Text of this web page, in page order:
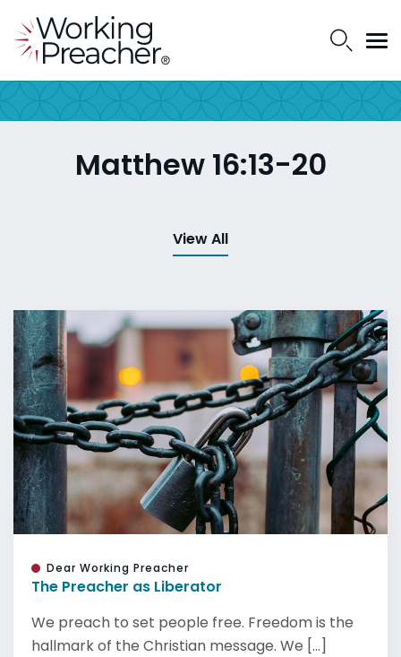
Matthew 16:13-20
View All
Dear Working Preacher
The Preacher as Liberator
We preach to set people free. Freedom is the
hallmark of the Christian message. We [...]